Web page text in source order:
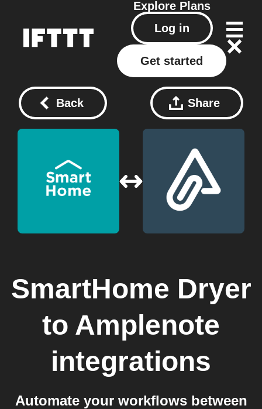
Explore Plans
Log in
Get started
Back Share
SmartHome Dryer
to Amplenote
integrations
Automate your workflows between